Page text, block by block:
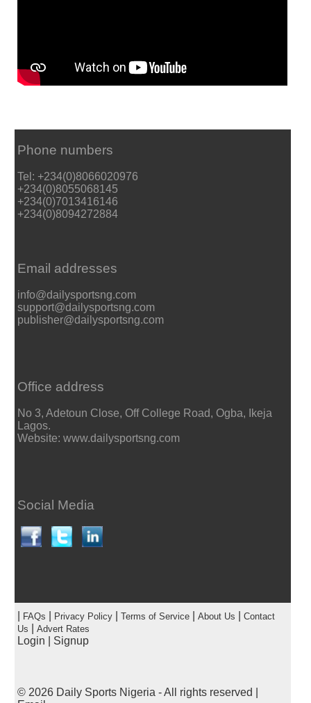
Phone numbers
Tel: +234(0)8066020976
+234(0)8055068145
+234(0)7013416146
+234(0)8094272884
Email addresses
info@dailysportsng.com
support@dailysportsng.com
publisher@dailysportsng.com
Office address
No 3, Adetoun Close, Off College Road, Ogba, Ikeja
Lagos.
Website: www.dailysportsng.com
Social Media
FAQs Privacy Policy| Terms of Service| About Us
Contact
Us
Advert Rates
Login Signup
© 2026 Daily Sports Nigeria - All rights reserved |